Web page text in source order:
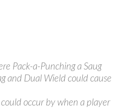
Pack-a-Punching a Saug
and Dual Wield could cause
occur by when a player